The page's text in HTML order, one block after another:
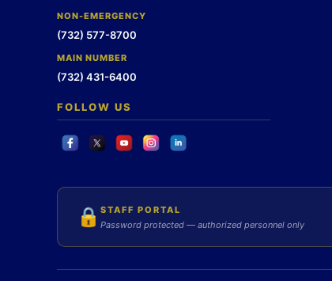
NON-EMERGENCY
(732) 577-8700
MAIN NUMBER
(732) 431-6400
FOLLOW US
🔒 STAFF PORTAL
Password protected — authorized personnel only